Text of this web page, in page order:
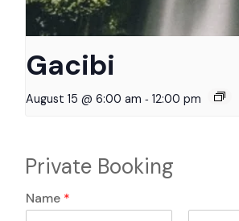
Gacibi
August 15 @ 6:00 am - 12:00 pm
Private Booking
N
a
Name *